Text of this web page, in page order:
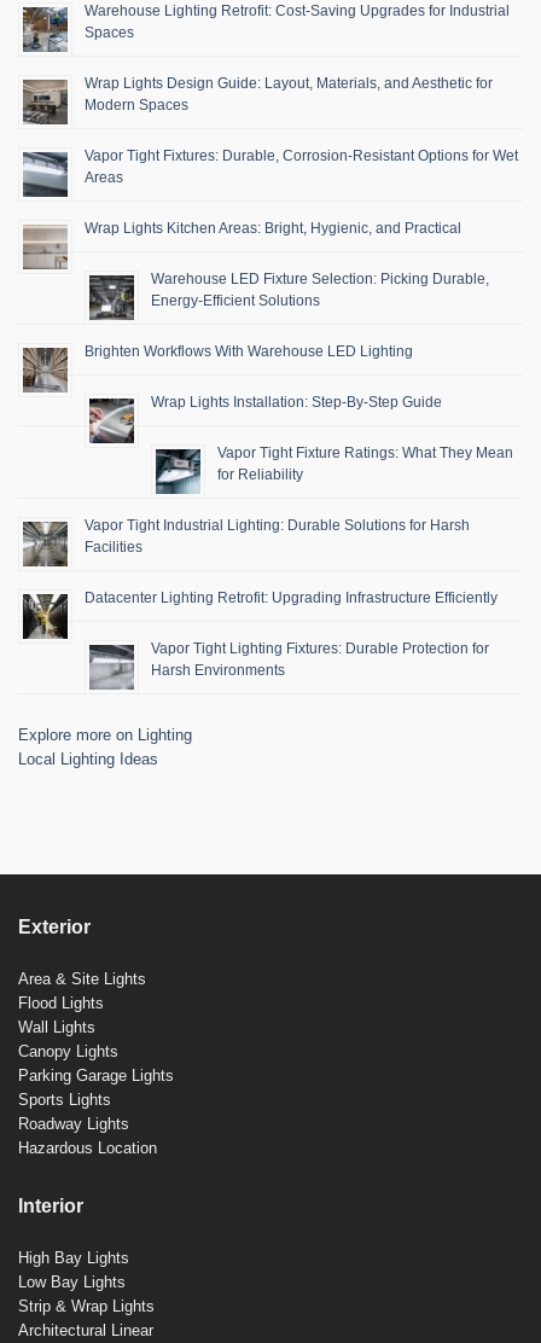
Warehouse Lighting Retrofit: Cost-Saving Upgrades for Industrial
Spaces
Wrap Lights Design Guide: Layout, Materials, and Aesthetic for
Modern Spaces
Vapor Tight Fixtures: Durable, Corrosion-Resistant Options for Wet
Areas
Wrap Lights Kitchen Areas: Bright, Hygienic, and Practical
Warehouse LED Fixture Selection: Picking Durable,
Energy-Efficient Solutions
Brighten Workflows With Warehouse LED Lighting
Wrap Lights Installation: Step-By-Step Guide
Vapor Tight Fixture Ratings: What They Mean
for Reliability
Vapor Tight Industrial Lighting: Durable Solutions for Harsh
Facilities
Datacenter Lighting Retrofit: Upgrading Infrastructure Efficiently
Vapor Tight Lighting Fixtures: Durable Protection for
Harsh Environments
Explore more on Lighting
Local Lighting Ideas
Exterior
Area & Site Lights
Flood Lights
Wall Lights
Canopy Lights
Parking Garage Lights
Sports Lights
Roadway Lights
Hazardous Location
Interior
High Bay Lights
Low Bay Lights
Strip & Wrap Lights
Architectural Linear